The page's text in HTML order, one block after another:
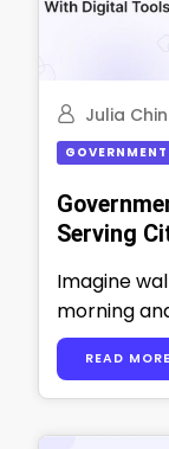
Julia
Serving
Imagine
morning
people
READ MORE